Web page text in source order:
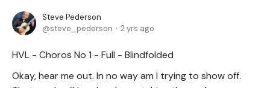
Steve Pederson
steve_pederson
2 yrs ago
HVL - Choros No 1 - Full - Blindfolded
Okay, hear me out. In no way am I trying to show off.